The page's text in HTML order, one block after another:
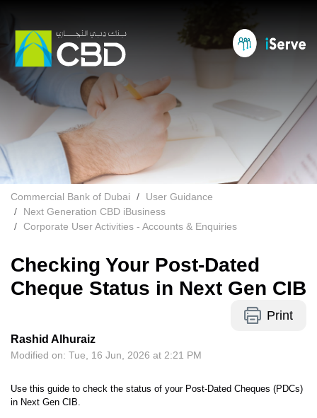
Commercial Bank of Dubai
User Guidance
Next Generation CBD iBusiness
Corporate User Activities - Accounts & Enquiries
Checking Your Post-Dated
Cheque Status in Next Gen CIB
Print
Rashid Alhuraiz
Modified on: Tue, 16 Jun, 2026 at 2:21 PM
Use this guide to check the status of your Post-Dated Cheques (PDCs)
in Next Gen CIB.